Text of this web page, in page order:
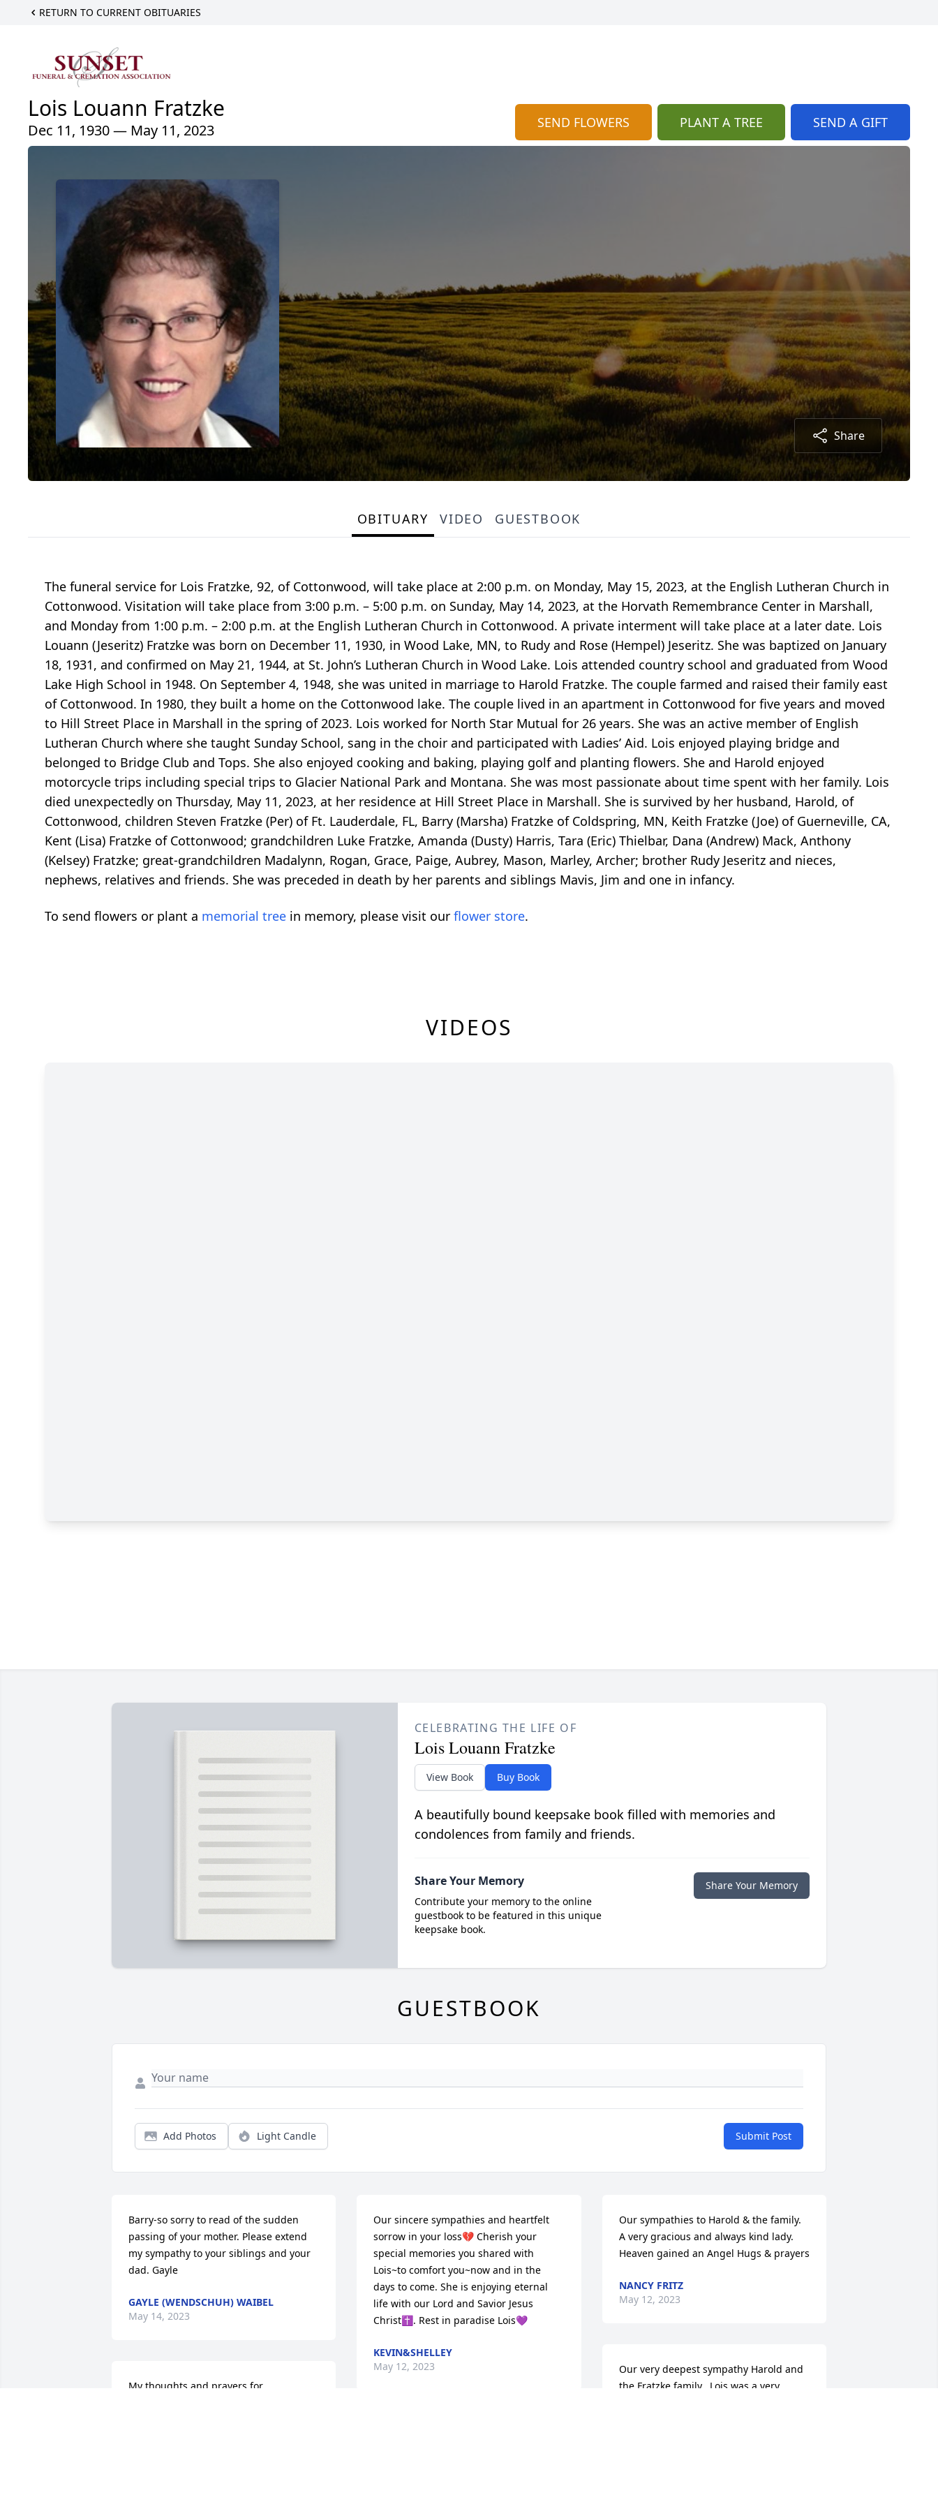
RETURN TO CURRENT OBITUARIES
Lois Louann Fratzke
Dec 11, 1930 — May 11, 2023 SEND FLOWERS PLANT A TREE SEND A GIFT
Share
OBITUARY VIDEO GUESTBOOK
The funeral service for Lois Fratzke, 92, of Cottonwood, will take place at 2:00 p.m. on Monday, May 15, 2023, at the English Lutheran Church in
Cottonwood. Visitation will take place from 3:00 p.m. – 5:00 p.m. on Sunday, May 14, 2023, at the Horvath Remembrance Center in Marshall,
and Monday from 1:00 p.m. – 2:00 p.m. at the English Lutheran Church in Cottonwood. A private interment will take place at a later date. Lois
Louann (Jeseritz) Fratzke was born on December 11, 1930, in Wood Lake, MN, to Rudy and Rose (Hempel) Jeseritz. She was baptized on January
18, 1931, and confirmed on May 21, 1944, at St. John’s Lutheran Church in Wood Lake. Lois attended country school and graduated from Wood
Lake High School in 1948. On September 4, 1948, she was united in marriage to Harold Fratzke. The couple farmed and raised their family east
of Cottonwood. In 1980, they built a home on the Cottonwood lake. The couple lived in an apartment in Cottonwood for five years and moved
to Hill Street Place in Marshall in the spring of 2023. Lois worked for North Star Mutual for 26 years. She was an active member of English
Lutheran Church where she taught Sunday School, sang in the choir and participated with Ladies’ Aid. Lois enjoyed playing bridge and
belonged to Bridge Club and Tops. She also enjoyed cooking and baking, playing golf and planting flowers. She and Harold enjoyed
motorcycle trips including special trips to Glacier National Park and Montana. She was most passionate about time spent with her family. Lois
died unexpectedly on Thursday, May 11, 2023, at her residence at Hill Street Place in Marshall. She is survived by her husband, Harold, of
Cottonwood, children Steven Fratzke (Per) of Ft. Lauderdale, FL, Barry (Marsha) Fratzke of Coldspring, MN, Keith Fratzke (Joe) of Guerneville, CA,
Kent (Lisa) Fratzke of Cottonwood; grandchildren Luke Fratzke, Amanda (Dusty) Harris, Tara (Eric) Thielbar, Dana (Andrew) Mack, Anthony
(Kelsey) Fratzke; great-grandchildren Madalynn, Rogan, Grace, Paige, Aubrey, Mason, Marley, Archer; brother Rudy Jeseritz and nieces,
nephews, relatives and friends. She was preceded in death by her parents and siblings Mavis, Jim and one in infancy.
To send flowers or plant a memorial tree in memory, please visit our flower store.
VIDEOS
CELEBRATING THE LIFE OF
Lois Louann Fratzke
View Book Buy Book
A beautifully bound keepsake book filled with memories and
condolences from family and friends.
Share Your Memory
Contribute your memory to the online
guestbook to be featured in this unique
keepsake book.
Share Your Memory
GUESTBOOK
Add Photos Light Candle Submit Post
Barry-so sorry to read of the sudden
passing of your mother. Please extend
my sympathy to your siblings and your
dad. Gayle
GAYLE (WENDSCHUH) WAIBEL
May 14, 2023
My thoughts and prayers for
Our sincere sympathies and heartfelt
sorrow in your loss💔 Cherish your
special memories you shared with
Lois~to comfort you~now and in the
days to come. She is enjoying eternal
life with our Lord and Savior Jesus
Christ✝️. Rest in paradise Lois💜
KEVIN&SHELLEY
May 12, 2023
Our sympathies to Harold & the family.
A very gracious and always kind lady.
Heaven gained an Angel Hugs & prayers
NANCY FRITZ
May 12, 2023
Our very deepest sympathy Harold and
the Fratzke family...Lois was a very